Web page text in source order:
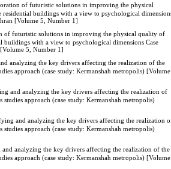
of futuristic solutions in improving the physical
buildings with a view to psychological
[Volume 5, Number 1]
of futuristic solutions in improving the physical quality of
buildings with a view to psychological dimensions Case
5, Number 1]
analyzing the key drivers affecting the realization of the
approach (case study: Kermanshah metropolis) [Volume
and analyzing the key drivers affecting the realization of
approach (case study: Kermanshah metropolis)
and analyzing the key drivers affecting the realization
approach (case study: Kermanshah metropolis)
analyzing the key drivers affecting the realization of the
approach (case study: Kermanshah metropolis) [Volume